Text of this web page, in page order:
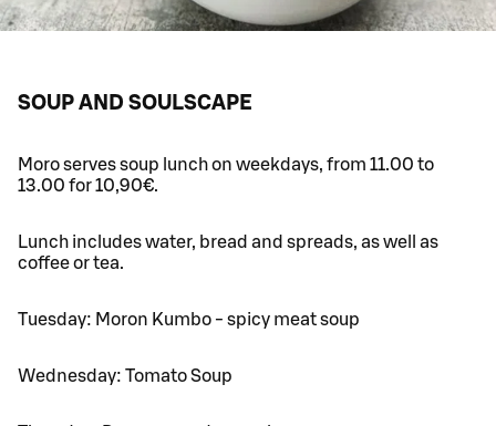
SOUP AND SOULSCAPE
Moro serves soup lunch on weekdays, from 11.00 to
13.00 for 10,90€.
Lunch includes water, bread and spreads, as well as
coffee or tea.
Tuesday: Moron Kumbo - spicy meat soup
Wednesday: Tomato Soup